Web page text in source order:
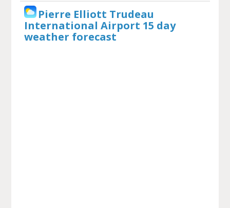
Pierre Elliott Trudeau
International Airport 15 day
weather forecast